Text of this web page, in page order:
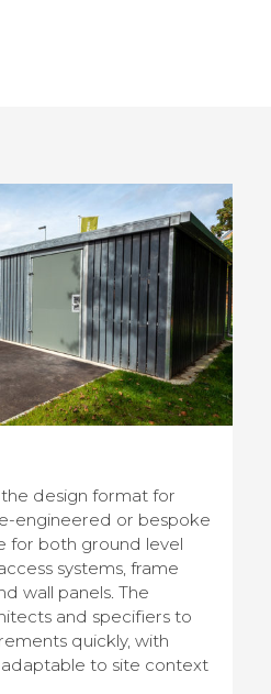
design format for
engineered or bespoke
for both ground level
systems, frame
wall panels. The
and specifiers to
quickly, with
adaptable to site context